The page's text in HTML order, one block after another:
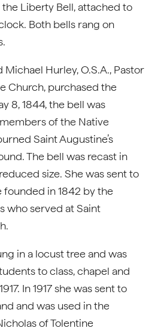
Liberty Bell, attached to
Both bells rang on
Michael Hurley, O.S.A., Pastor
Church, purchased the
8, 1844, the bell was
of the Native
Saint Augustine’s
The bell was recast in
size. She was sent to
founded in 1842 by the
who served at Saint
in a locust tree and was
to class, chapel and
In 1917 she was sent to
and was used in the
of Tolentine